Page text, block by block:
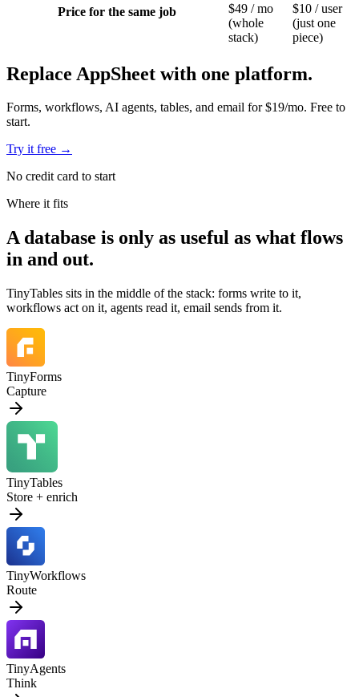
Price for the same job
$49 / mo
(whole
stack)
$10 / user
(just one
piece)
Replace AppSheet with one platform.
Forms, workflows, AI agents, tables, and email for $19/mo. Free to
start.
Try it free →
No credit card to start
Where it fits
A database is only as useful as what flows
in and out.
TinyTables sits in the middle of the stack: forms write to it,
workflows act on it, agents read it, email sends from it.
TinyForms
Capture
TinyTables
Store + enrich
TinyWorkflows
Route
TinyAgents
Think